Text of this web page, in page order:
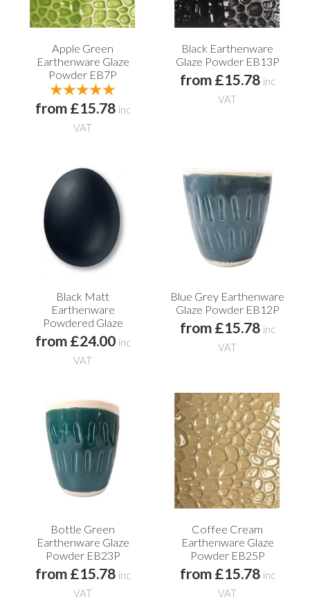
Apple Green
Earthenware Glaze
Powder EB7P
from £15.78 inc
VAT
Black Earthenware
Glaze Powder EB13P
from £15.78 inc
VAT
Black Matt
Earthenware
Powdered Glaze
from £24.00 inc
VAT
Blue Grey Earthenware
Glaze Powder EB12P
from £15.78 inc
VAT
Bottle Green
Earthenware Glaze
Powder EB23P
from £15.78 inc
VAT
Coffee Cream
Earthenware Glaze
Powder EB25P
from £15.78 inc
VAT